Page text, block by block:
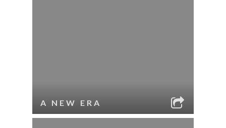
A NEW ERA